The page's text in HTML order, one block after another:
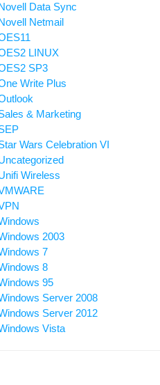
Data Sync
Netmail
LINUX
SP3
Write Plus
& Marketing
Wars Celebration VI
Wireless
2003
7
8
95
Server 2008
Server 2012
Vista